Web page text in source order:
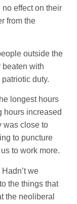
effect on their
from the
outside the
beaten with
duty.
longest hours
hours increased
was close to
to puncture
to work more.
we
the things that
the neoliberal